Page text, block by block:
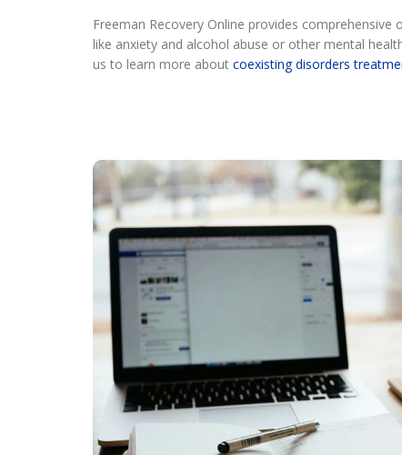
Freeman Recovery Online provides
like anxiety and alcohol abuse or other mental
us to learn more about coexisting disorders